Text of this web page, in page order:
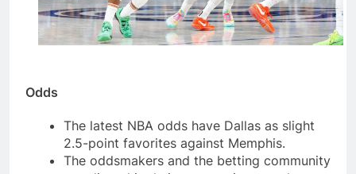
Odds
The latest NBA odds have Dallas as slight
2.5-point favorites against Memphis.
The oddsmakers and the betting community